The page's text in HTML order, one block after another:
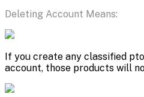
Deleting Account Means:
If you create any classified
account, those products will